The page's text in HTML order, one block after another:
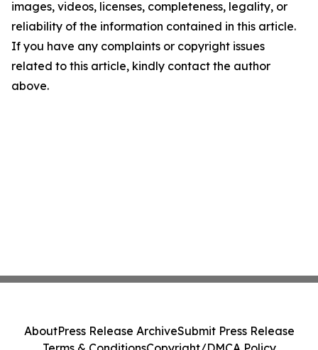
images, videos, licenses, completeness, legality, or
reliability of the information contained in this article.
If you have any complaints or copyright issues
related to this article, kindly contact the author
above.
AboutPress Release ArchiveSubmit Press Release